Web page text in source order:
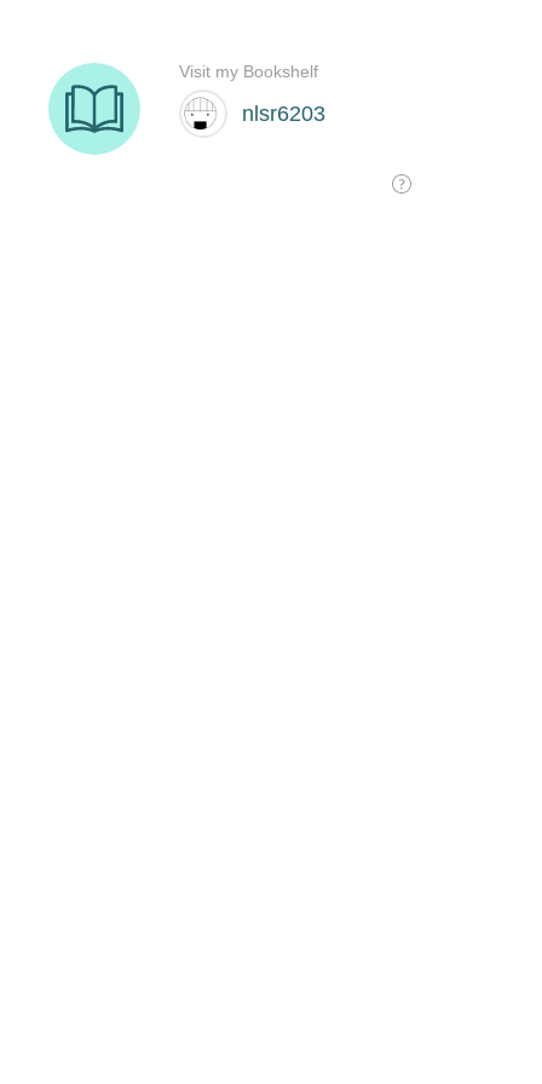
nlsr6203
Visit my Bookshelf